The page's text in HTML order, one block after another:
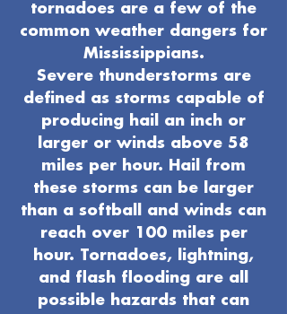
tornadoes are a few of the
common weather dangers for
Mississippians.
Severe thunderstorms are
defined as storms capable of
producing hail an inch or
larger or winds above 58
miles per hour. Hail from
these storms can be larger
than a softball and winds can
reach over 100 miles per
hour. Tornadoes, lightning,
and flash flooding are all
possible hazards that can